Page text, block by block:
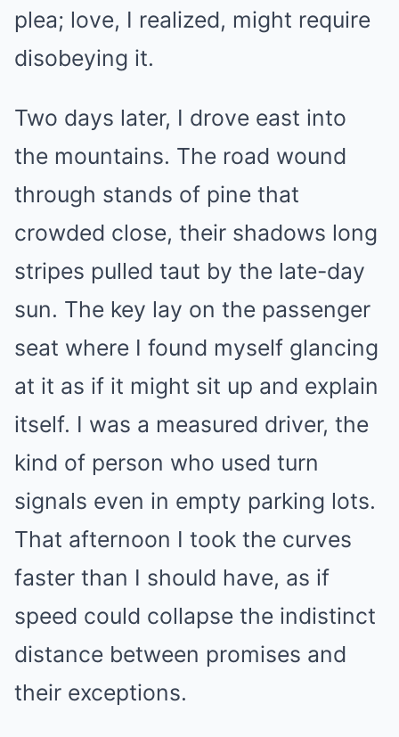
plea; love, I realized, might require
disobeying it.
Two days later, I drove east into
the mountains. The road wound
through stands of pine that
crowded close, their shadows long
stripes pulled taut by the late-day
sun. The key lay on the passenger
seat where I found myself glancing
at it as if it might sit up and explain
itself. I was a measured driver, the
kind of person who used turn
signals even in empty parking lots.
That afternoon I took the curves
faster than I should have, as if
speed could collapse the indistinct
distance between promises and
their exceptions.